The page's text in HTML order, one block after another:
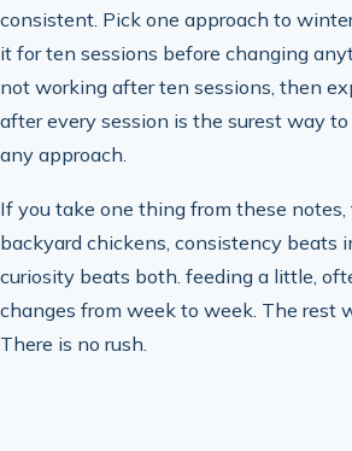
consistent. Pick one approach to
it for ten sessions before changing
not working after ten sessions, then
after every session is the surest way
any approach.
If you take one thing from these notes,
backyard chickens, consistency beats
curiosity beats both. feeding a little,
changes from week to week. The rest
There is no rush.